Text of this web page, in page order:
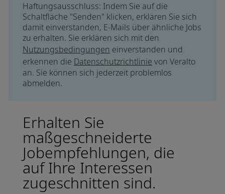
Haftungsausschluss: Indem Sie auf die
Schaltfläche "Senden" klicken, erklären Sie sich
damit einverstanden, E-Mails über ähnliche Jobs
zu erhalten. Sie erklären sich mit den
Nutzungsbedingungen einverstanden und
erkennen die Datenschutzrichtlinie von Veralto
an. Sie können sich jederzeit problemlos
abmelden.
Erhalten Sie
maßgeschneiderte
Jobempfehlungen, die
auf Ihre Interessen
zugeschnitten sind.